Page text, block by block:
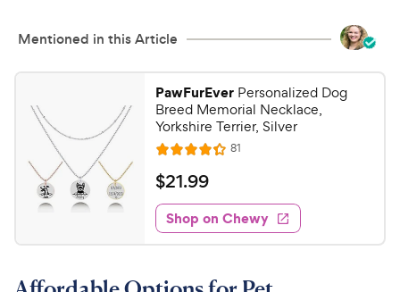
Mentioned in this Article
PawFurEver Personalized Dog
Breed Memorial Necklace,
Yorkshire Terrier, Silver
R
a
t
e
d
4
81
e
w
s
$
2
1
.
$21.99
Shop on Chewy